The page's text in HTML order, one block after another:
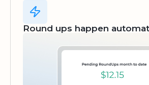
Round ups happen